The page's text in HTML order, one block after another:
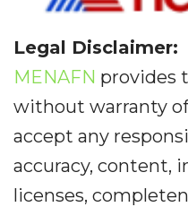
Legal Disclaimer:
MENAFN provides
without warranty
accept any
accuracy, content,
licenses,